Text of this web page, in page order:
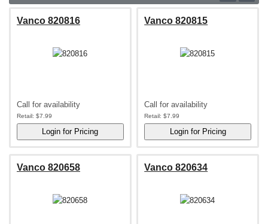
Vanco 820816
Call for availability
Retail: $7.99
Vanco 820815
Call for availability
Retail: $7.99
Vanco 820658 Vanco 820634